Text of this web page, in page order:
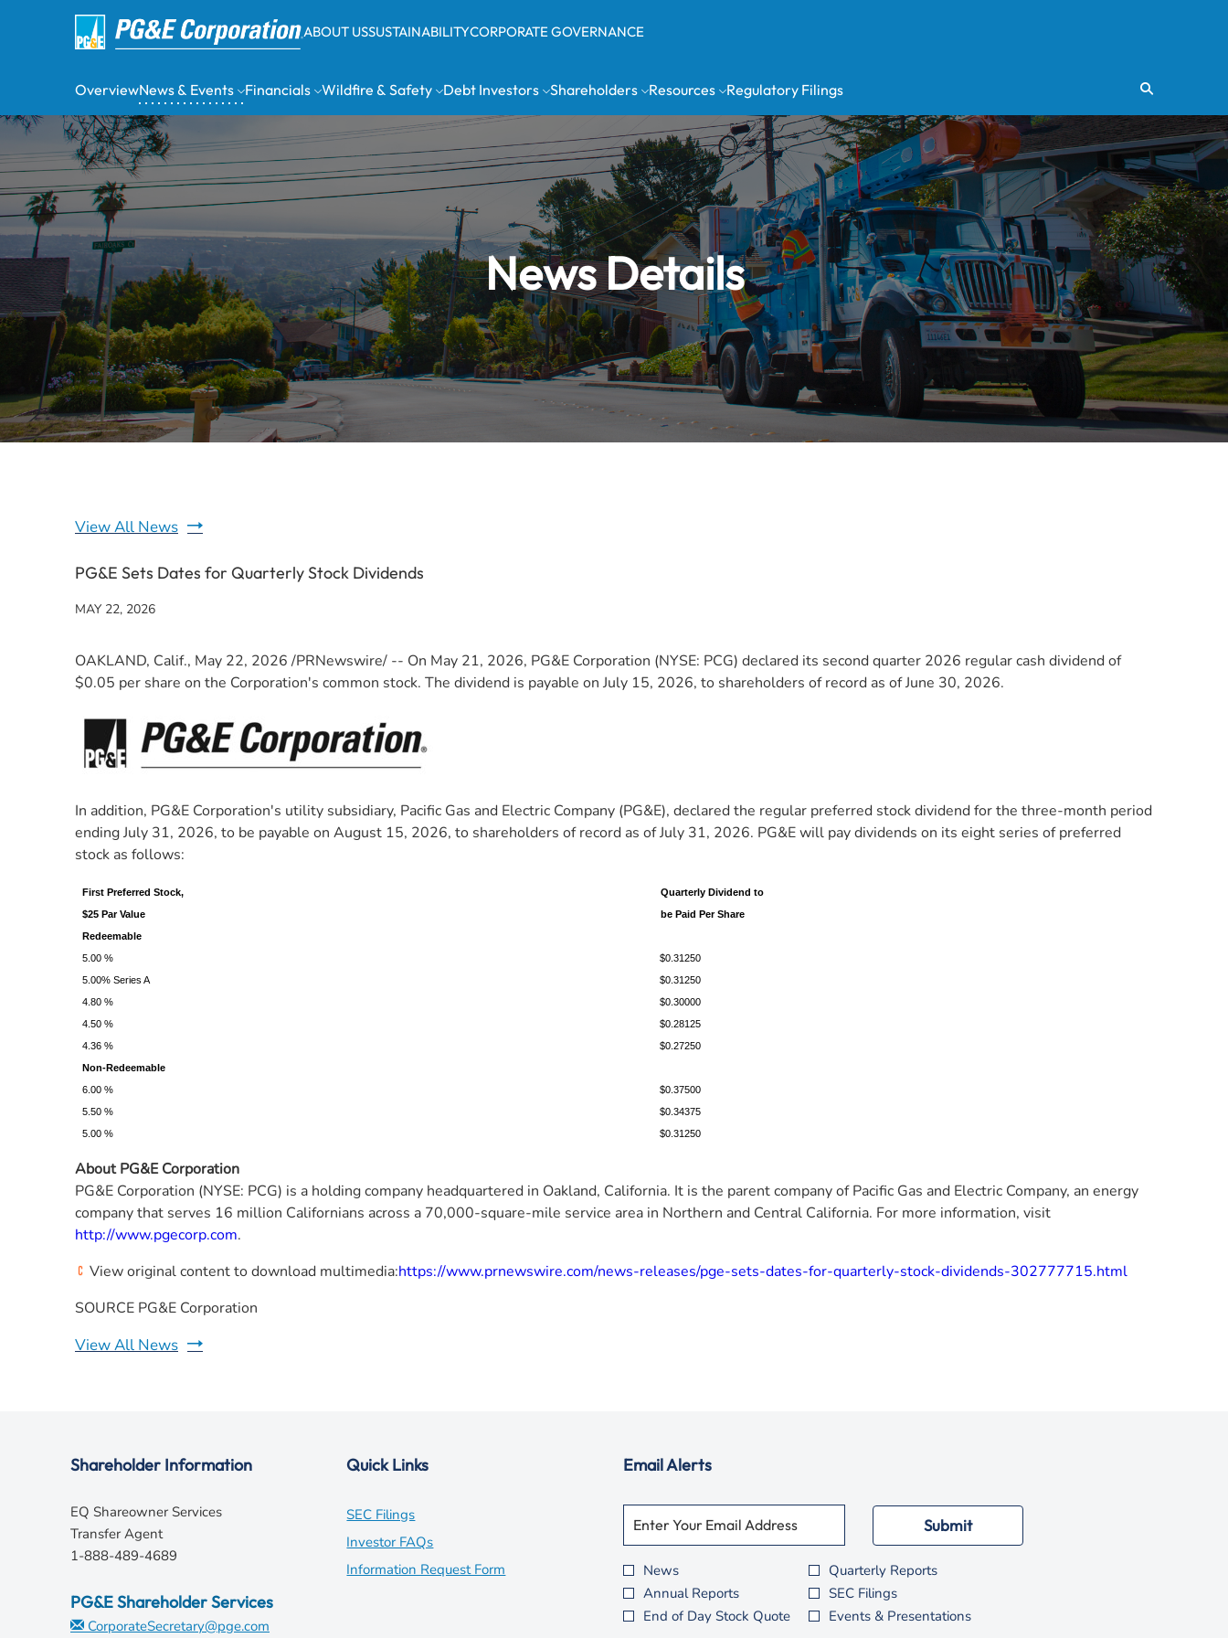
ABOUT USSUSTAINABILITYCORPORATE GOVERNANCE
OverviewNews & Events Financials Wildfire & Safety Debt Investors Shareholders Resources Regulatory Filings Search
News Details
View All News
PG&E Sets Dates for Quarterly Stock Dividends
MAY 22, 2026
OAKLAND, Calif., May 22, 2026 /PRNewswire/ -- On May 21, 2026, PG&E Corporation (NYSE: PCG) declared its second quarter 2026 regular cash dividend of
$0.05 per share on the Corporation's common stock. The dividend is payable on July 15, 2026, to shareholders of record as of June 30, 2026.
In addition, PG&E Corporation's utility subsidiary, Pacific Gas and Electric Company (PG&E), declared the regular preferred stock dividend for the three-month period
ending July 31, 2026, to be payable on August 15, 2026, to shareholders of record as of July 31, 2026. PG&E will pay dividends on its eight series of preferred
stock as follows:
First Preferred Stock,
$25 Par Value
Quarterly Dividend to
be Paid Per Share
Redeemable
5.00 %
$0.31250
5.00% Series A
$0.31250
4.80 %
$0.30000
4.50 %
$0.28125
4.36 %
$0.27250
Non-Redeemable
6.00 %
$0.37500
5.50 %
$0.34375
5.00 %
$0.31250
About PG&E Corporation
PG&E Corporation (NYSE: PCG) is a holding company headquartered in Oakland, California. It is the parent company of Pacific Gas and Electric Company, an energy
company that serves 16 million Californians across a 70,000-square-mile service area in Northern and Central California. For more information, visit
http://www.pgecorp.com.
View original content to download multimedia:https://www.prnewswire.com/news-releases/pge-sets-dates-for-quarterly-stock-dividends-302777715.html
SOURCE PG&E Corporation
View All News
Shareholder Information
EQ Shareowner Services
Transfer Agent
1-888-489-4689
PG&E Shareholder Services
CorporateSecretary@pge.com
Quick Links
SEC Filingsopens
in
new
Investor FAQsopens
in
Information Request Form
Email Alerts
Information.
Email Address *
Required
Investor
Alert
Options
News
Quarterly Reports
Annual Reports
SEC Filings
End of Day Stock Quote
Events & Presentations
Submit